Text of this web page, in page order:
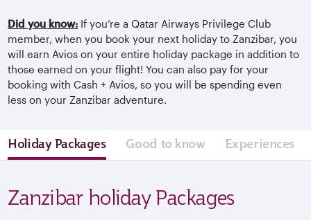
Did you know: If you’re a Qatar Airways Privilege Club
member, when you book your next holiday to Zanzibar, you
will earn Avios on your entire holiday package in addition to
those earned on your flight! You can also pay for your
booking with Cash + Avios, so you will be spending even
less on your Zanzibar adventure.
Holiday Packages Good to know Experiences
Zanzibar holiday Packages